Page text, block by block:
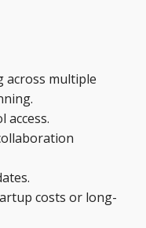
across multiple
access.
costs or long-